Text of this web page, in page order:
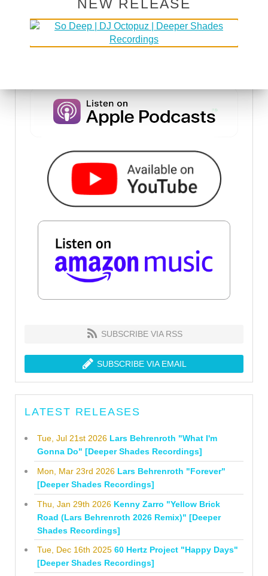
SUBSCRIBE VIA RSS
SUBSCRIBE VIA EMAIL
LATEST RELEASES
Tue, Jul 21st 2026 Lars Behrenroth "What I'm
Gonna Do" [Deeper Shades Recordings]
Mon, Mar 23rd 2026 Lars Behrenroth "Forever"
[Deeper Shades Recordings]
Thu, Jan 29th 2026 Kenny Zarro "Yellow Brick
Road (Lars Behrenroth 2026 Remix)" [Deeper
Shades Recordings]
Tue, Dec 16th 2025 60 Hertz Project "Happy Days"
[Deeper Shades Recordings]
NEW RELEASE